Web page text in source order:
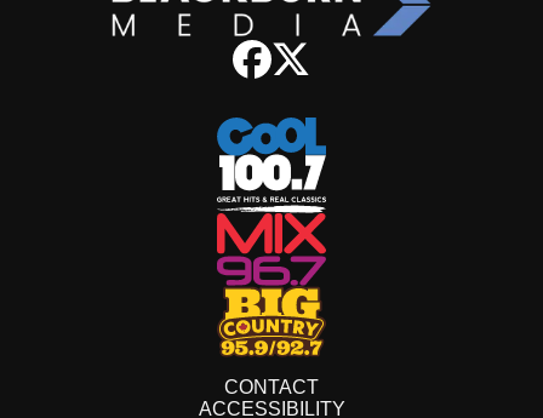
CONTACT
ACCESSIBILITY